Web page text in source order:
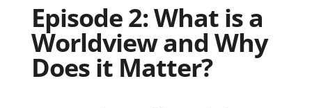
Episode 2: What is a
Worldview and Why
Does it Matter?